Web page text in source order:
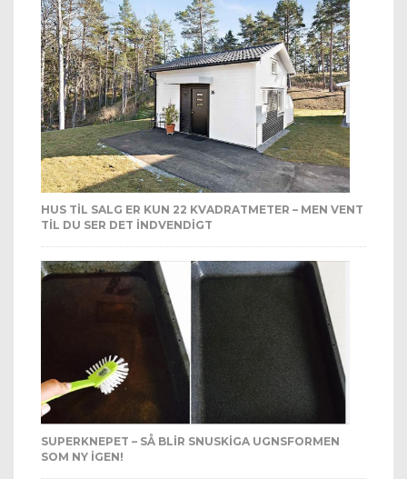
HUS TIL SALG ER KUN 22 KVADRATMETER – MEN VENT
TIL DU SER DET INDVENDIGT
SUPERKNEPET – SÅ BLIR SNUSKIGA UGNSFORMEN
SOM NY IGEN!